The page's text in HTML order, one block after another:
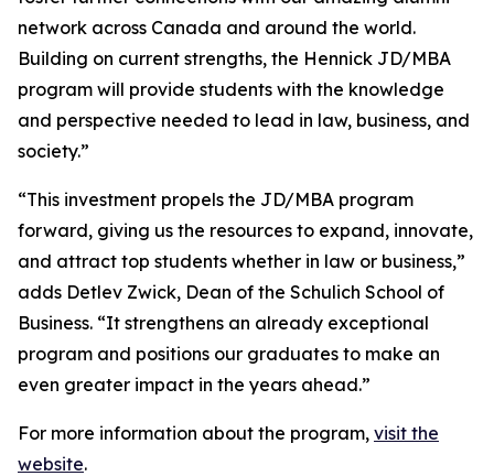
network across Canada and around the world.
Building on current strengths, the Hennick JD/MBA
program will provide students with the knowledge
and perspective needed to lead in law, business, and
society.”
“This investment propels the JD/MBA program
forward, giving us the resources to expand, innovate,
and attract top students whether in law or business,”
adds Detlev Zwick, Dean of the Schulich School of
Business. “It strengthens an already exceptional
program and positions our graduates to make an
even greater impact in the years ahead.”
For more information about the program, visit the
website.